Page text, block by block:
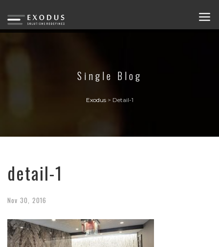
Single Blog
Exodus > Detail-1
detail-1
Nov 30, 2016